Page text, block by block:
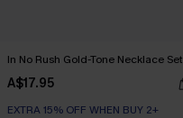
In No Rush Gold-Tone Necklace Set
A$17.95
EXTRA 15% OFF WHEN BUY 2+